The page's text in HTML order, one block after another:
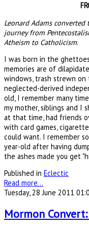
Leonard Adams
journey from
Atheism to Catholicism.
I was born in the
memories are of
windows, trash strewn on
neglected-derived
old, I remember many
my mother, siblings and I
at that time, had friends
with card games,
could want. I remember
year-old after having
the ashes made you get
Published in Eclectic
Read more...
Tuesday, 28 June 2011
Mormon